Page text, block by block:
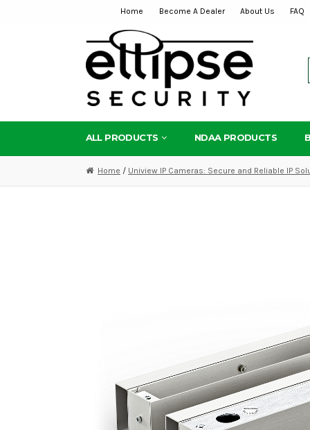
navigation
content
Home Become A Dealer About Us FAQ
ALL PRODUCTS NDAA PRODUCTS
Home / Uniview IP Cameras: Secure and Reliable IP